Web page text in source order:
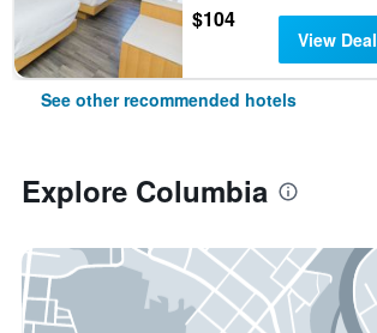
$104
View Deal
See other recommended hotels
Explore Columbia